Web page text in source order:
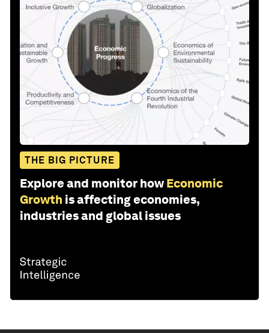
THE BIG PICTURE
Explore and monitor how Economic
Growth is affecting economies,
industries and global issues